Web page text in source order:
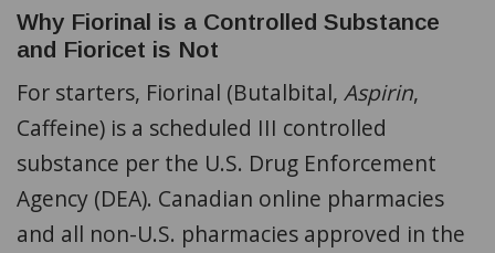
Why Fiorinal is a Controlled Substance
and Fioricet is Not
For starters, Fiorinal (Butalbital, Aspirin,
Caffeine) is a scheduled III controlled
substance per the U.S. Drug Enforcement
Agency (DEA). Canadian online pharmacies
and all non-U.S. pharmacies approved in the